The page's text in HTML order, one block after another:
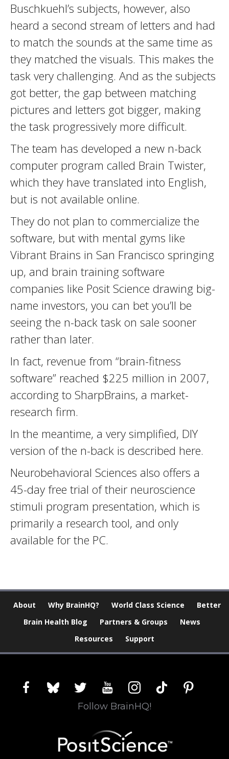
Buschkuehl’s subjects, however, also
heard a second stream of letters and had
to match the sounds at the same time as
they matched the visuals. This makes the
task very challenging. And as the subjects
got better, the gap between matching
pictures and letters got bigger, making
the task progressively more difficult.
The team has developed a new n-back
computer program called Brain Twister,
which they have translated into English,
but is not available online.
They do not plan to commercialize the
software, but with mental gyms like
Vibrant Brains in San Francisco springing
up, and brain training software
companies like Posit Science drawing big-
name investors, you can bet you’ll be
seeing the n-back task on sale sooner
rather than later.
In fact, revenue from “brain-fitness
software” reached $225 million in 2007,
according to SharpBrains, a market-
research firm.
In the meantime, a very simplified, DIY
version of the n-back is described here.
Neurobehavioral Sciences also offers a
45-day free trial of their neuroscience
stimuli program presentation, which is
primarily a research tool, and only
available for the PC.
About Why BrainHQ? World Class Science
Better
Brain Health Blog
Partners & Groups
News
Resources
Support
facebookblueskytwitter youtubeinstagram
tiktok pinterest
Follow BrainHQ!